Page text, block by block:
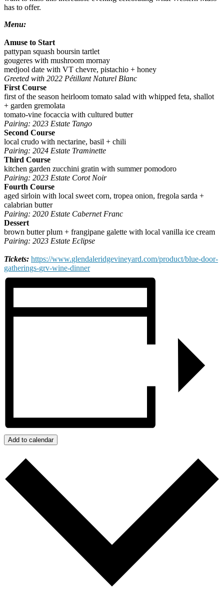
has to offer.
Menu:
Amuse to Start
pattypan squash boursin tartlet
gougeres with mushroom mornay
medjool date with VT chevre, pistachio + honey
Greeted with 2022 Pétillant Naturel Blanc
First Course
first of the season heirloom tomato salad with whipped feta, shallot
+ garden gremolata
tomato-vine focaccia with cultured butter
Pairing: 2023 Estate Tango
Second Course
local crudo with nectarine, basil + chili
Pairing: 2024 Estate Traminette
Third Course
kitchen garden zucchini gratin with summer pomodoro
Pairing: 2023 Estate Corot Noir
Fourth Course
aged sirloin with local sweet corn, tropea onion, fregola sarda +
calabrian butter
Pairing: 2020 Estate Cabernet Franc
Dessert
brown butter plum + frangipane galette with local vanilla ice cream
Pairing: 2023 Estate Eclipse
Tickets: https://www.glendaleridgevineyard.com/product/blue-door-
gatherings-grv-wine-dinner
Add to calendar